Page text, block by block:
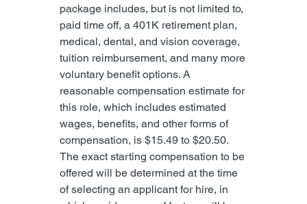
package includes, but is not limited to,
paid time off, a 401K retirement plan,
medical, dental, and vision coverage,
tuition reimbursement, and many more
voluntary benefit options. A
reasonable compensation estimate for
this role, which includes estimated
wages, benefits, and other forms of
compensation, is $15.49 to $20.50.
The exact starting compensation to be
offered will be determined at the time
of selecting an applicant for hire, in